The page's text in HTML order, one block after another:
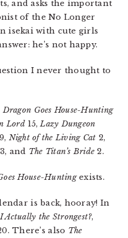
and asks the important
of the No Longer
isekai with cute girls
he’s not happy.
I never thought to
Dragon Goes House-Hunting
Lord15,Lazy Dungeon
Night of the Living Cat 2,
3, and The Titan’s Bride 2.
House-Huntingexists.
is back, hooray! In
Actually the Strongest?,
There’s also The